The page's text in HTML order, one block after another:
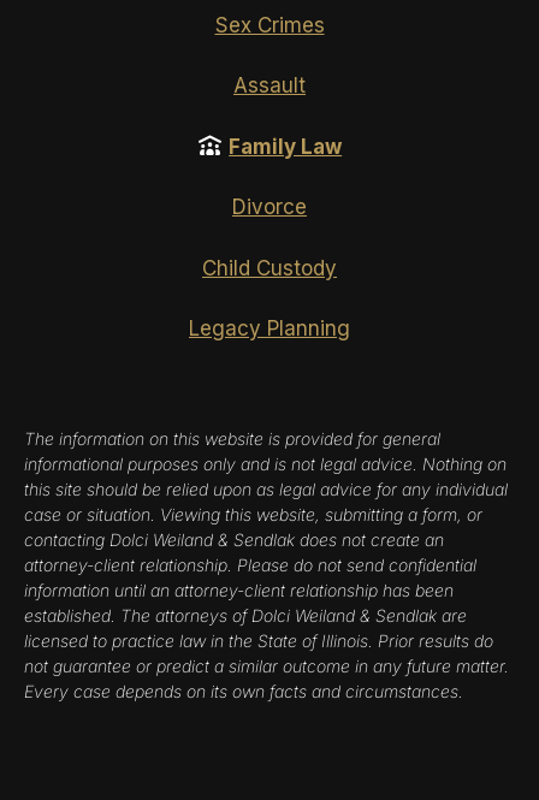
Sex Crimes
Assault
Family Law
Divorce
Child Custody
Legacy Planning
The information on this website is provided for general
informational purposes only and is not legal advice. Nothing on
this site should be relied upon as legal advice for any individual
case or situation. Viewing this website, submitting a form, or
contacting Dolci Weiland & Sendlak does not create an
attorney-client relationship. Please do not send confidential
information until an attorney-client relationship has been
established. The attorneys of Dolci Weiland & Sendlak are
licensed to practice law in the State of Illinois. Prior results do
not guarantee or predict a similar outcome in any future matter.
Every case depends on its own facts and circumstances.